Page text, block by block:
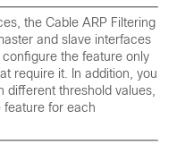
the Cable ARP Filtering
and slave interfaces
the feature only
require it. In addition, you
threshold values,
feature for each